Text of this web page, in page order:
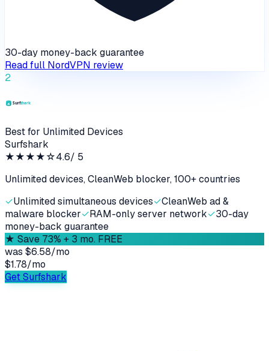
30-day money-back guarantee
Read full NordVPN review
2
Best for Unlimited Devices
Surfshark
★★★★☆4.6/ 5
Unlimited devices, CleanWeb blocker, 100+ countries
✓Unlimited simultaneous devices✓CleanWeb ad &
malware blocker✓RAM-only server network✓30-day
money-back guarantee
★ Save 73% + 3 mo. FREE
was $6.58/mo
$1.78/mo
Get Surfshark